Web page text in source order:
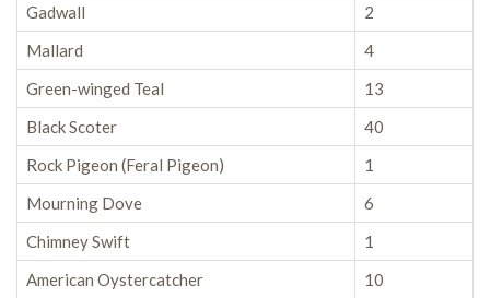
Gadwall
2
Mallard
4
Green-winged Teal
13
Black Scoter
40
Rock Pigeon (Feral Pigeon)
1
Mourning Dove
6
Chimney Swift
1
American Oystercatcher
10